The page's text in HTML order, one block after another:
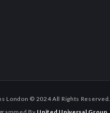
London © 2024 All Rights Reserved.